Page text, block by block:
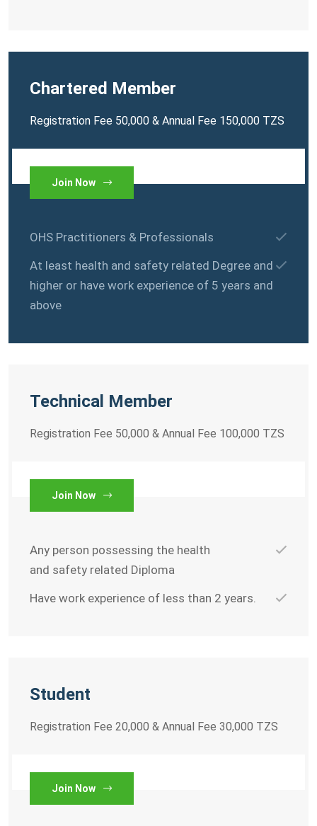
Chartered Member
Registration Fee 50,000 & Annual Fee 150,000 TZS
Join Now
OHS Practitioners & Professionals
At least health and safety related Degree and
higher or have work experience of 5 years and
above
Technical Member
Registration Fee 50,000 & Annual Fee 100,000 TZS
Join Now
Any person possessing the health
and safety related Diploma
Have work experience of less than 2 years.
Student
Registration Fee 20,000 & Annual Fee 30,000 TZS
Join Now